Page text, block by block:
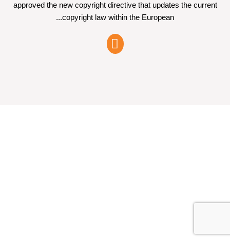
approved the new copyright directive that updates the current
copyright law within the European...